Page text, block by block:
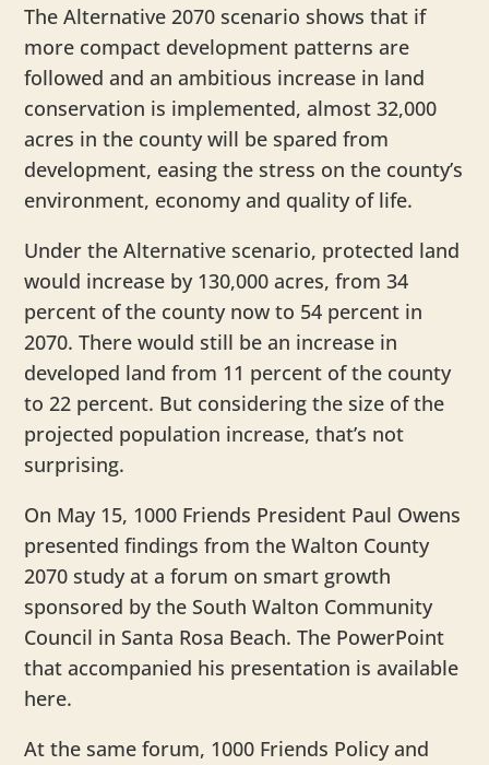
The Alternative 2070 scenario shows that if
more compact development patterns are
followed and an ambitious increase in land
conservation is implemented, almost 32,000
acres in the county will be spared from
development, easing the stress on the county’s
environment, economy and quality of life.
Under the Alternative scenario, protected land
would increase by 130,000 acres, from 34
percent of the county now to 54 percent in
2070. There would still be an increase in
developed land from 11 percent of the county
to 22 percent. But considering the size of the
projected population increase, that’s not
surprising.
On May 15, 1000 Friends President Paul Owens
presented findings from the Walton County
2070 study at a forum on smart growth
sponsored by the South Walton Community
Council in Santa Rosa Beach. The PowerPoint
that accompanied his presentation is available
here.
At the same forum, 1000 Friends Policy and